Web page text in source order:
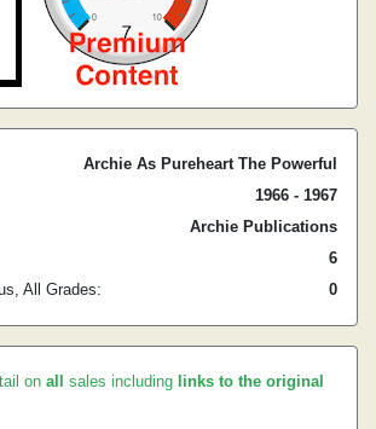
Archie As Pureheart The Powerful
1966 - 1967
Archie Publications
6
All Grades:
0
on all sales including links to the original